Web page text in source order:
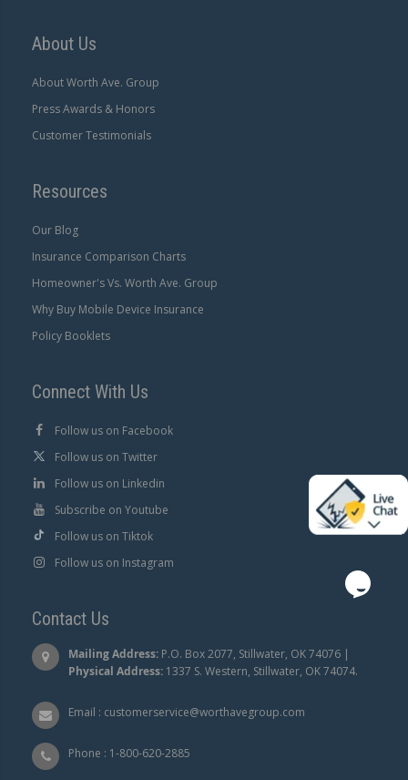
About Us
About Worth Ave. Group
Press Awards & Honors
Customer Testimonials
Resources
Our Blog
Insurance Comparison Charts
Homeowner's Vs. Worth Ave. Group
Why Buy Mobile Device Insurance
Policy Booklets
Connect With Us
Follow us on Facebook
Follow us on Twitter
Follow us on Linkedin
Subscribe on Youtube
Follow us on Tiktok
Follow us on Instagram
Contact Us
Mailing Address: P.O. Box 2077, Stillwater, OK 74076 |
Physical Address: 1337 S. Western, Stillwater, OK 74074.
Email : customerservice@worthavegroup.com
Phone : 1-800-620-2885